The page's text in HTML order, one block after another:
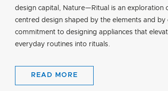
design capital, Nature—Ritual is an exploration
centred design shaped by the elements and by
commitment to designing appliances that
everyday routines into rituals.
READ MORE